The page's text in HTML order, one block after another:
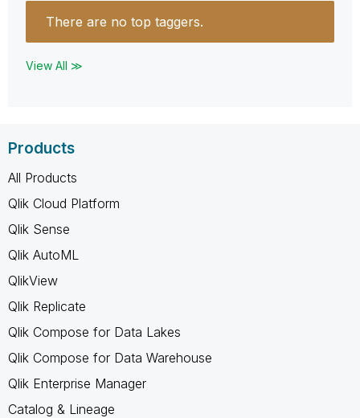
There are no top taggers.
View All ≫
Products
All Products
Qlik Cloud Platform
Qlik Sense
Qlik AutoML
QlikView
Qlik Replicate
Qlik Compose for Data Lakes
Qlik Compose for Data Warehouse
Qlik Enterprise Manager
Catalog & Lineage